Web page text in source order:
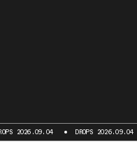
DROPS 2026.09.04 DROPS